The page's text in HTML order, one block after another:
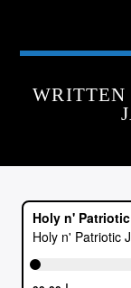
TITLE
ARTIST
WRITTEN